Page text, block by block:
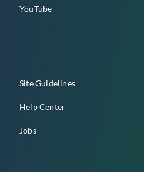
YouTube
Site Guidelines
Help Center
Jobs